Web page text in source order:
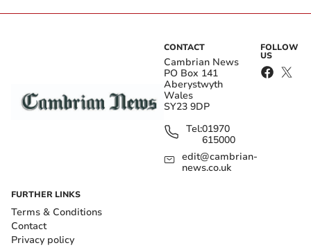
CONTACT
Cambrian News
PO Box 141
Aberystwyth
Wales
SY23 9DP
Tel:01970
615000
edit@cambrian-
news.co.uk
FOLLOW
US
FURTHER LINKS
Terms & Conditions
Contact
Privacy policy